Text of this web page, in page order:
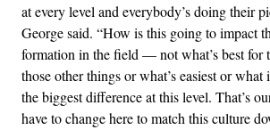
at every level and everybody’s doing their
George said. “How is this going to impact
formation in the field — not what’s best for
those other things or what’s easiest or
the biggest difference at this level. That’s
have to change here to match this culture